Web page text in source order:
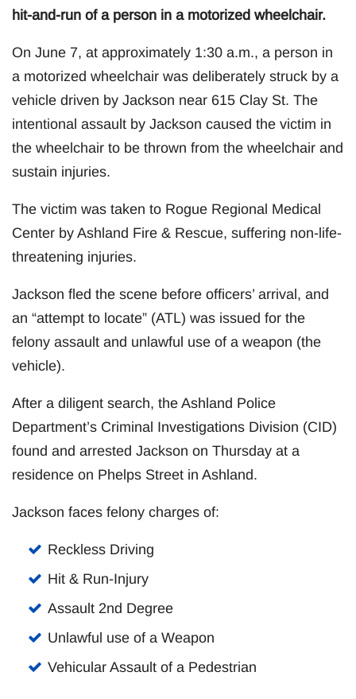
hit-and-run of a person in a motorized wheelchair.
On June 7, at approximately 1:30 a.m., a person in
a motorized wheelchair was deliberately struck by a
vehicle driven by Jackson near 615 Clay St. The
intentional assault by Jackson caused the victim in
the wheelchair to be thrown from the wheelchair and
sustain injuries.
The victim was taken to Rogue Regional Medical
Center by Ashland Fire & Rescue, suffering non-life-
threatening injuries.
Jackson fled the scene before officers’ arrival, and
an “attempt to locate” (ATL) was issued for the
felony assault and unlawful use of a weapon (the
vehicle).
After a diligent search, the Ashland Police
Department’s Criminal Investigations Division (CID)
found and arrested Jackson on Thursday at a
residence on Phelps Street in Ashland.
Jackson faces felony charges of:
Reckless Driving
Hit & Run-Injury
Assault 2nd Degree
Unlawful use of a Weapon
Vehicular Assault of a Pedestrian